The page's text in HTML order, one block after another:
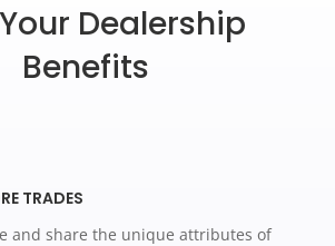
Dealership
Benefits
TRADES
and share the unique attributes of